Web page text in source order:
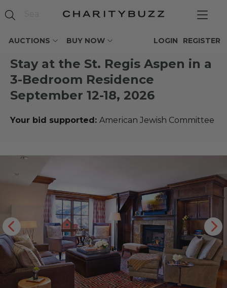
AUCTIONS BUY NOW REGISTER
LOGIN
Stay at the St. Regis Aspen in a
3-Bedroom Residence
September 12-18, 2026
Your bid supported: American Jewish Committee